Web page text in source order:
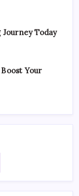
Today
Your